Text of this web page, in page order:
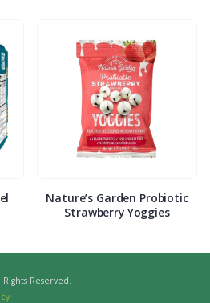
Nature’s Garden Probiotic
Strawberry Yoggies
Reserved.